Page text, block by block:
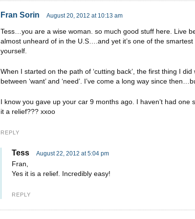
Fran Sorin August 20, 2012 at 10:13 am
Tess…you are a wise woman. so much good stuff here. Live
almost unheard of in the U.S….and yet it’s one of the
yourself.
When I started on the path of ‘cutting back’, the first thing I
between ‘want’ and ‘need’. I’ve come a long way since
I know you gave up your car 9 months ago. I haven’t had one
it a relief??? xxoo
REPLY
Tess August 22, 2012 at 5:04 pm
Fran,
Yes it is a relief. Incredibly easy!
REPLY